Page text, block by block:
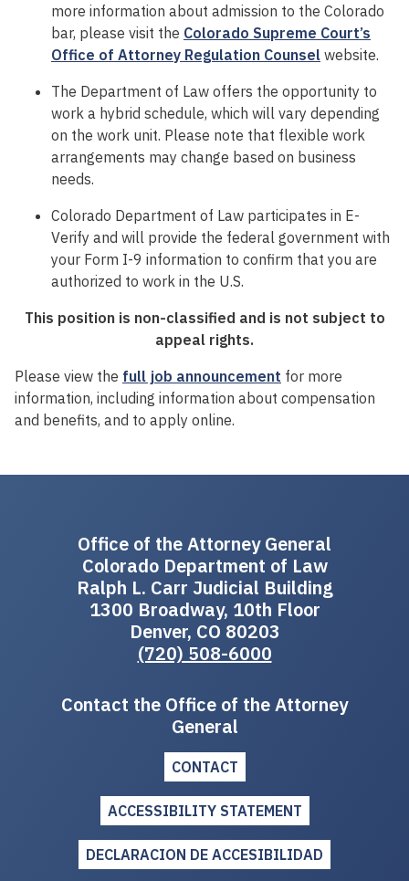
more information about admission to the Colorado
bar, please visit the Colorado Supreme Court’s
Office of Attorney Regulation Counsel website.
The Department of Law offers the opportunity to
work a hybrid schedule, which will vary depending
on the work unit. Please note that flexible work
arrangements may change based on business
needs.
Colorado Department of Law participates in E-
Verify and will provide the federal government with
your Form I-9 information to confirm that you are
authorized to work in the U.S.
This position is non-classified and is not subject to
appeal rights.
Please view the full job announcement for more
information, including information about compensation
and benefits, and to apply online.
Office of the Attorney General
Colorado Department of Law
Ralph L. Carr Judicial Building
1300 Broadway, 10th Floor
Denver, CO 80203
(720) 508-6000
Contact the Office of the Attorney
General
CONTACT
ACCESSIBILITY STATEMENT
DECLARACION DE ACCESIBILIDAD